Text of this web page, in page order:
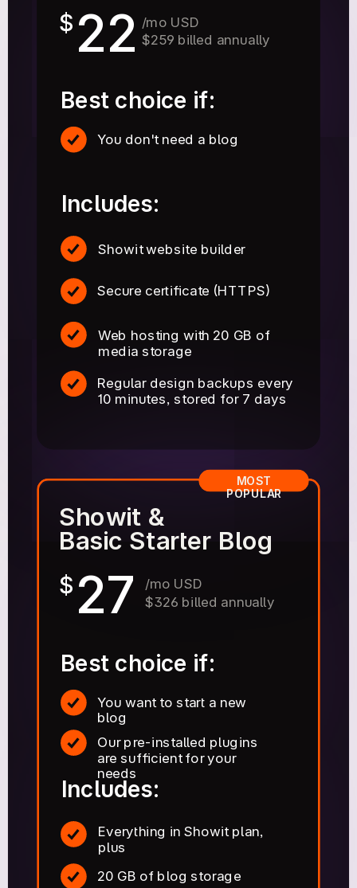
Regular design backups every
10 minutes, stored for 7 days
$ 22
Includes:
/mo USD
$259 billed annually
You don't need a blog
Web hosting with 20 GB of
media storage
Best choice if:
Secure certificate (HTTPS)
Showit website builder
$ 27
Includes:
/mo USD
$326 billed annually
Showit &
Basic Starter Blog
Our pre-installed plugins
are sufficient for your
needs
Best choice if:
Everything in Showit plan,
plus
You want to start a new
blog
20 GB of blog storage
MOST
POPULAR